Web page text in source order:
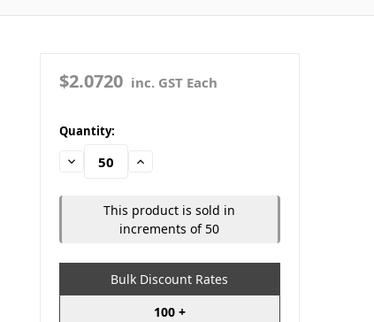
$2.0720 inc. GST Each
in
stock
Quantity:
Decrease
Quantity:
Increase
This product is sold in
increments of 50
Bulk Discount Rates
100 +